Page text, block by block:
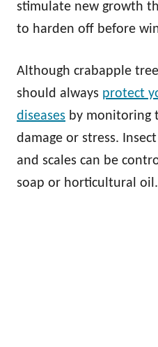
stimulate new growth
to harden off before
Although crabapple
should always protect
diseases by monitoring
damage or stress.
and scales can be
soap or horticultural oil.